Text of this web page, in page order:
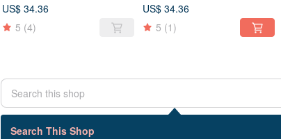
US$ 34.36
5 (4)
Clips
US$ 34.36
5 (1)
Search This Shop
328 listings